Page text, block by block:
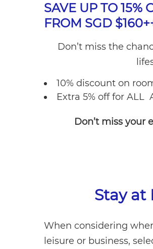
SAVE UP TO 15%
FROM SGD
Don’t miss the
10% discount on
Extra 5% off for ALL
Don’t miss your
Stay
When considering
leisure or business,